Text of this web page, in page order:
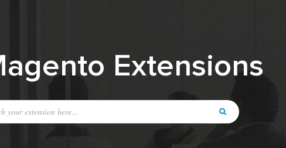
Extensions